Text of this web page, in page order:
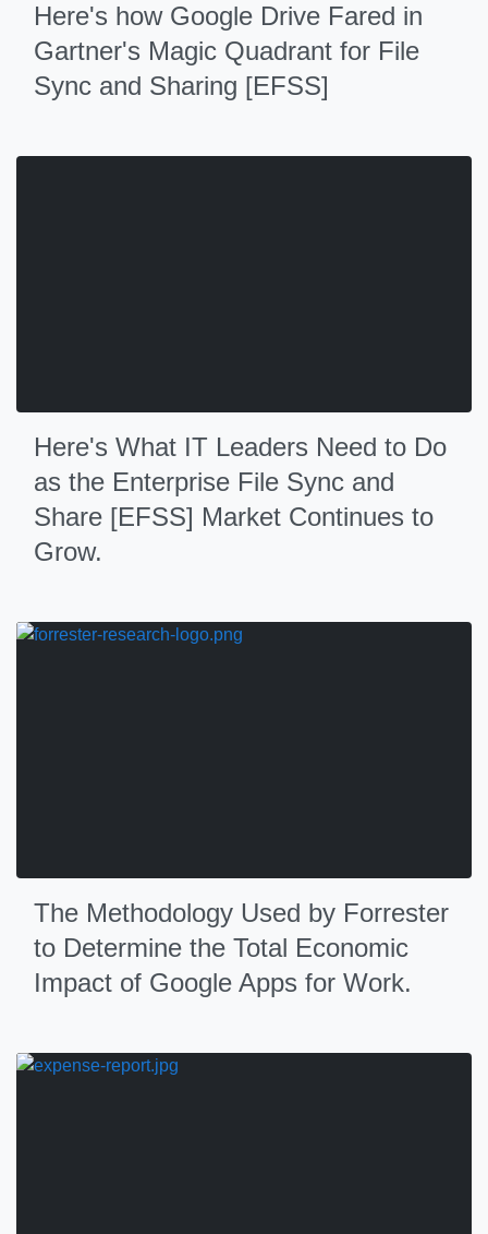
Here's how Google Drive Fared in
Gartner's Magic Quadrant for File
Sync and Sharing [EFSS]
Here's What IT Leaders Need to Do
as the Enterprise File Sync and
Share [EFSS] Market Continues to
Grow.
The Methodology Used by Forrester
to Determine the Total Economic
Impact of Google Apps for Work.